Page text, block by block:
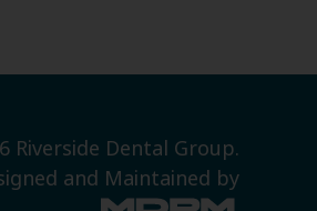
Riverside Dental Group.
and Maintained by